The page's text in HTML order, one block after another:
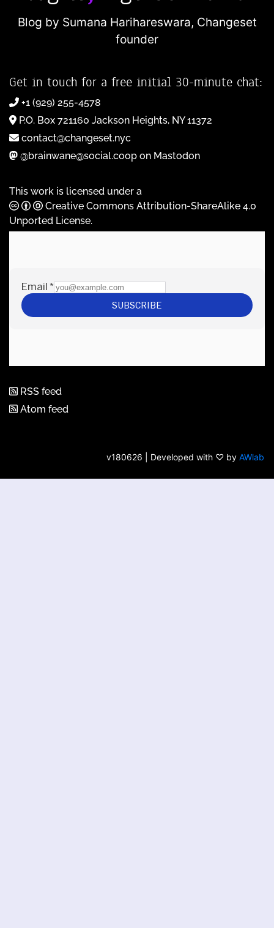
Blog by Sumana Harihareswara, Changeset
founder
Get in touch for a free initial 30-minute chat:
+1 (929) 255-4578
P.O. Box 721160 Jackson Heights, NY 11372
contact@changeset.nyc
@brainwane@social.coop on Mastodon
This work is licensed under a
Creative Commons Attribution-ShareAlike 4.0
Unported License.
RSS feed
Atom feed
v180626 | Developed with ♡ by AWlab